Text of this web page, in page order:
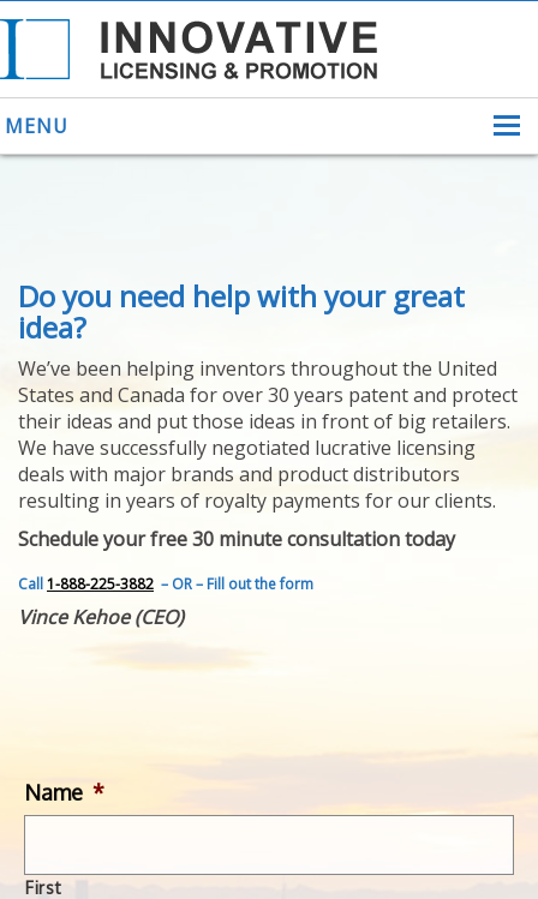
MENU
ABOUT US
HELPING INVENTORS
FOR OVER 30 YEARS
PATENTS
YOUR INVENTION
LICENSING
SELLING
YOUR INVENTION
PROVEN SUCCESS
FEATURED INVENTION
SUCCESS STORIES
CONTACT
GET IN TOUCH
Do you need help with your great
idea?
We’ve been helping inventors throughout the United
States and Canada for over 30 years patent and protect
their ideas and put those ideas in front of big retailers.
We have successfully negotiated lucrative licensing
deals with major brands and product distributors
resulting in years of royalty payments for our clients.
Schedule your free 30 minute consultation today
Call1-888-225-3882 – OR – Fill out the form
Vince Kehoe (CEO)
Name *
First